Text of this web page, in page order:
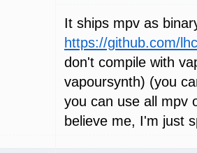
It ships mpv as
https://github.com/
don't compile with
vapoursynth) (you
you can use all mpv
believe me, I'm just